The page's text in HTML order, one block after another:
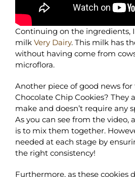
Continuing on the ingredients,
milk Very Dairy. This milk has
without having come from
microflora.
Another piece of good news for
Chocolate Chip Cookies? They
make and doesn’t require any
As you can see from the video,
is to mix them together.
needed at each stage by
the right consistency!
Furthermore, as these cookies